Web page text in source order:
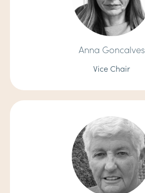
Anna Goncalves
Vice Chair